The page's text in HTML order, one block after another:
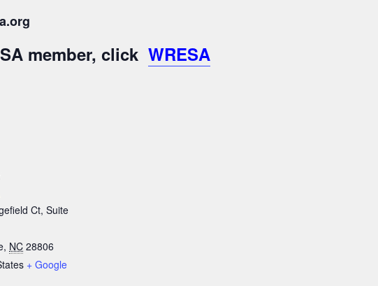
member, click WRESA
Ct, Suite
, NC 28806
+ Google